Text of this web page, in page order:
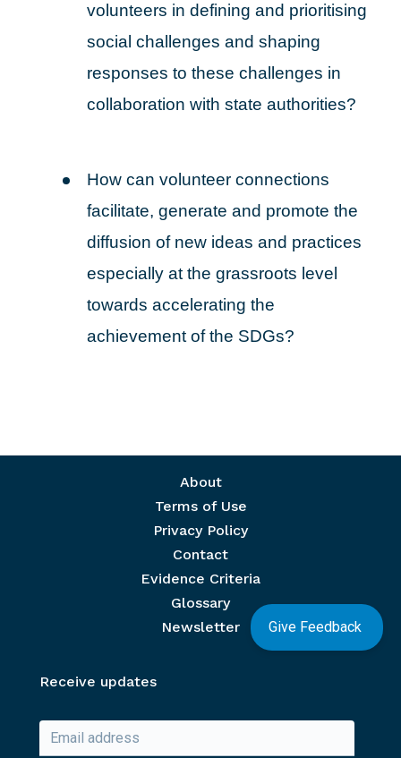
volunteers in defining and prioritising
social challenges and shaping
responses to these challenges in
collaboration with state authorities?
How can volunteer connections
facilitate, generate and promote the
diffusion of new ideas and practices
especially at the grassroots level
towards accelerating the
achievement of the SDGs?
Give Feedback
About
Terms of Use
Privacy Policy
Contact
Evidence Criteria
Glossary
Newsletter
Receive updates